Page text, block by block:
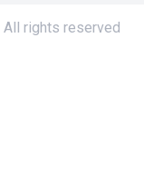
All rights reserved